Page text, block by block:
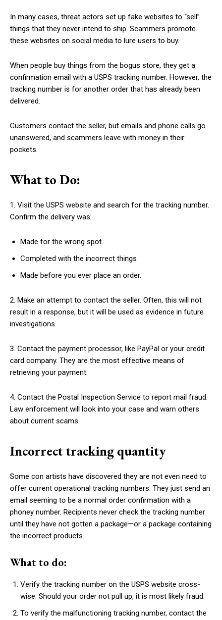
In many cases, threat actors set up fake websites to “sell”
things that they never intend to ship. Scammers promote
these websites on social media to lure users to buy.
When people buy things from the bogus store, they get a
confirmation email with a USPS tracking number. However, the
tracking number is for another order that has already been
delivered.
Customers contact the seller, but emails and phone calls go
unanswered, and scammers leave with money in their
pockets.
What to Do:
1. Visit the USPS website and search for the tracking number.
Confirm the delivery was:
Made for the wrong spot.
Completed with the incorrect things
Made before you ever place an order.
2. Make an attempt to contact the seller. Often, this will not
result in a response, but it will be used as evidence in future
investigations.
3. Contact the payment processor, like PayPal or your credit
card company. They are the most effective means of
retrieving your payment.
4. Contact the Postal Inspection Service to report mail fraud.
Law enforcement will look into your case and warn others
about current scams.
Incorrect tracking quantity
Some con artists have discovered they are not even need to
offer current operational tracking numbers. They just send an
email seeming to be a normal order confirmation with a
phoney number. Recipients never check the tracking number
until they have not gotten a package—or a package containing
the incorrect products.
What to do:
Verify the tracking number on the USPS website cross-
wise. Should your order not pull up, it is most likely fraud.
To verify the malfunctioning tracking number, contact the